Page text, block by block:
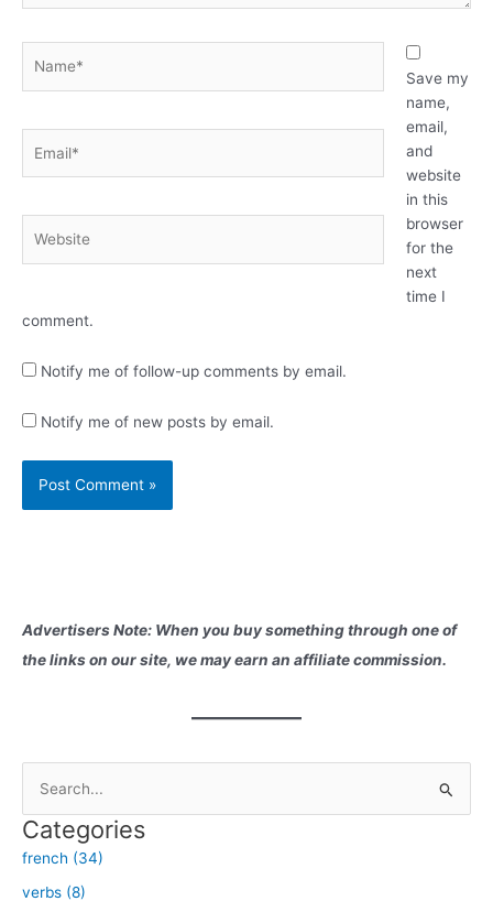
Save my
name,
email,
and
website
in this
browser
for the
next
time I
comment.
Notify me of follow-up comments by email.
Notify me of new posts by email.
Advertisers Note: When you buy something through one of
the links on our site, we may earn an affiliate commission.
a
r
c
Categories
french (34)
verbs (8)